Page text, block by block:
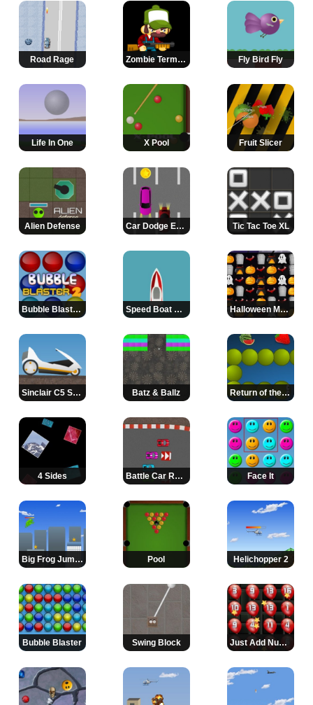
Road Rage Zombie Terminator Fly Bird Fly
Life In One X Pool Fruit Slicer
Alien Defense Car Dodge Extreme Tic Tac Toe XL
Bubble Blaster 2 Speed Boat Racer Halloween Match
Sinclair C5 Stunt Rider Batz & Ballz Return of the Snake
4 Sides Battle Car Racing Face It
Big Frog Jumps Again Pool Helichopper 2
Bubble Blaster Swing Block Just Add Numbers